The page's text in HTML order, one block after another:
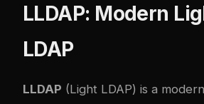
LLDAP: Modern
LDAP
LLDAP (Light LDAP) is a